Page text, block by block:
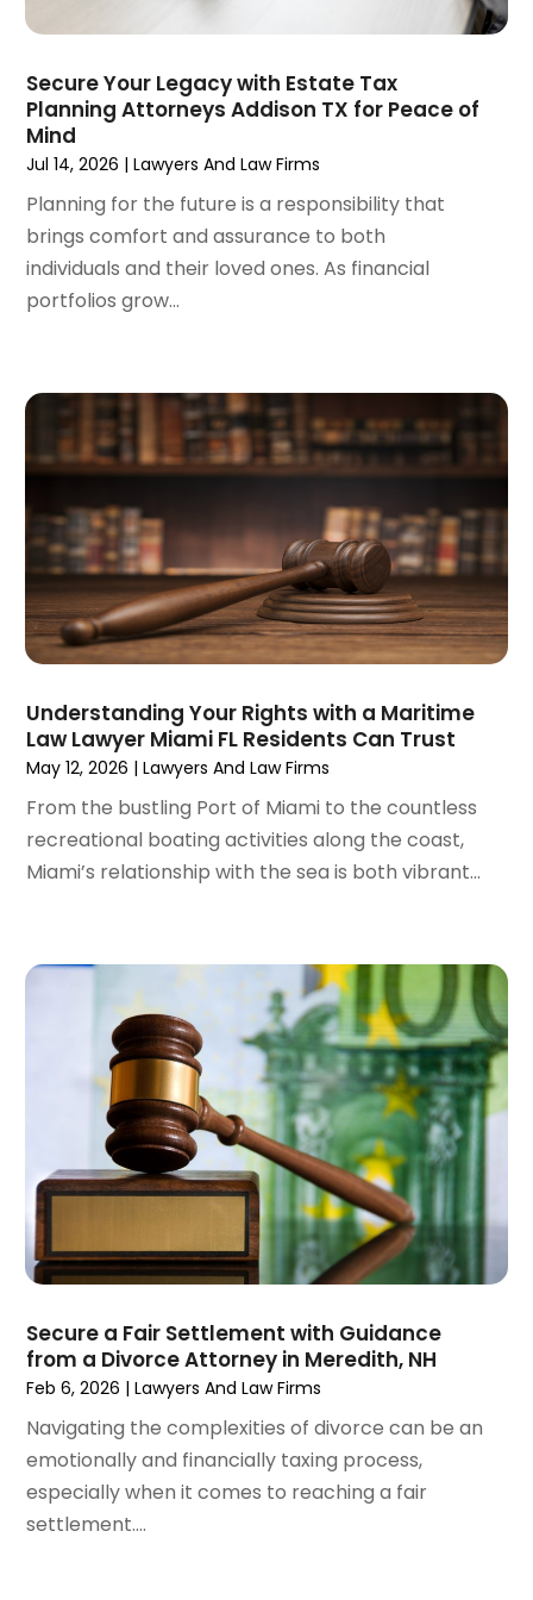
January 2024 (4)
December 2023(3)
November 2023
October 2023(3)
September 2023(3)
August 2023(5)
July 2023(4)
June 2023(6)
March 2023(1)
February 2023
(1)
January 2023(2)
November 2022(2)
September 2022
August 2022(4)
June 2022(3)
May 2022(2)
March 2022(4)
February 2022(2)
January 2022
(2)
December 2021(1)
November 2021(2)
October 2021(2)
June 2021
May 2021 (2)
April 2021 (4)
March 2021
February 2021(1)
January 2021(4)
December 2020(5)
November 2020(3)
September 2020(3)
July 2020(2)
June 2020(6)
May 2020 (5)
April 2020 (9)
March 2020(5)
February 2020(7)
January 2020
Secure Your Legacy with Estate Tax
Planning Attorneys Addison TX for Peace of
Mind
Jul 14, 2026 |Lawyers And Law Firms
Planning for the future is a responsibility that
brings comfort and assurance to both
individuals and their loved ones. As financial
portfolios grow...
Understanding Your Rights with a Maritime
Law Lawyer Miami FL Residents Can Trust
May 12, 2026 |Lawyers And Law Firms
From the bustling Port of Miami to the countless
recreational boating activities along the coast,
Miami’s relationship with the sea is both vibrant...
Secure a Fair Settlement with Guidance
from a Divorce Attorney in Meredith, NH
Feb 6, 2026 |Lawyers And Law Firms
Navigating the complexities of divorce can be an
emotionally and financially taxing process,
especially when it comes to reaching a fair
settlement....